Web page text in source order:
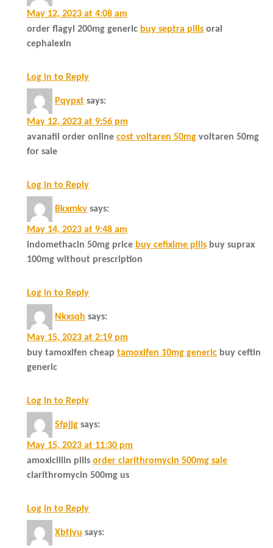
May 12, 2023 at 4:08 am
order flagyl 200mg generic buy septra pills oral
cephalexin
Log in to Reply
Pqypxt says:
May 12, 2023 at 9:56 pm
avanafil order online cost voltaren 50mg voltaren 50mg
for sale
Log in to Reply
Bkxmkv says:
May 14, 2023 at 9:48 am
indomethacin 50mg price buy cefixime pills buy suprax
100mg without prescription
Log in to Reply
Nkxsqh says:
May 15, 2023 at 2:19 pm
buy tamoxifen cheap tamoxifen 10mg generic buy ceftin
generic
Log in to Reply
Sfpjjg says:
May 15, 2023 at 11:30 pm
amoxicillin pills order clarithromycin 500mg sale
clarithromycin 500mg us
Log in to Reply
Xbtjyu says: